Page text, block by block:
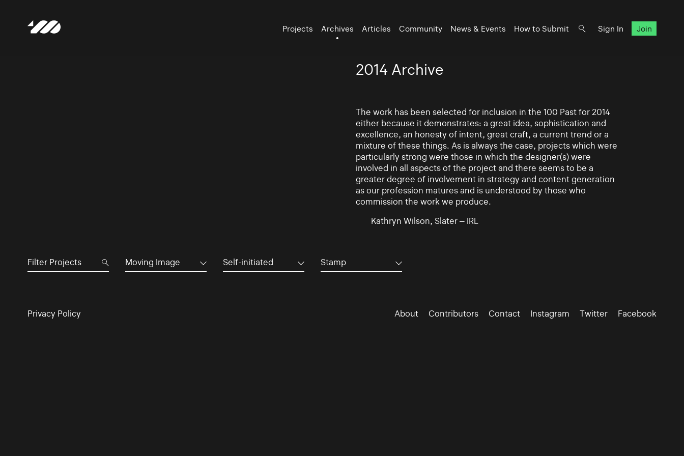
Projects Archives Articles Community News & Events How to Submit Sign In Join
2014 Archive
The work has been selected for inclusion in the 100 Past for 2014
either because it demonstrates: a great idea, sophistication and
excellence, an honesty of intent, great craft, a current trend or a
mixture of these things. As is always the case, projects which were
particularly strong were those in which the designer(s) were
involved in all aspects of the project and there seems to be a
greater degree of involvement in strategy and content generation
as our profession matures and is understood by those who
commission the work we produce.
Kathryn Wilson, Slater – IRL
Moving Image Self-initiated Stamp
Privacy Policy About Contributors Contact Instagram Twitter Facebook